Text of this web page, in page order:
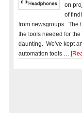
on
of
from newsgroups. The
the tools needed for
daunting. We've kept
automation tools …